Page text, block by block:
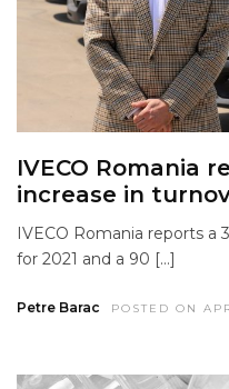
IVECO Romania
increase in
IVECO Romania reports a
for 2021 and a 90 […]
Petre Barac POSTED ON